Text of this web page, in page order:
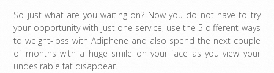
So just what are you waiting on? Now you do not have to try
your opportunity with just one service, use the 5 different ways
to weight-loss with Adiphene and also spend the next couple
of months with a huge smile on your face as you view your
undesirable fat disappear.